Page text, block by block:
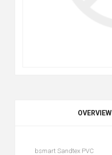
OVERVIEW
bsmart Sandtex PVC